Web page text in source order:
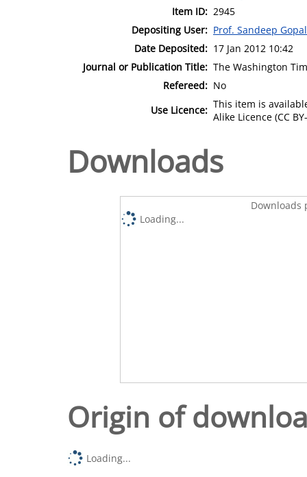
Item ID: 2945
Depositing User: Prof. Sandeep
Date Deposited: 17 Jan 2012 10:42
Journal or Publication Title: The Washington
Refereed: No
Use Licence: This item is
Alike Licence (CC
Downloads
Downloads
Loading...
Origin of
Loading...